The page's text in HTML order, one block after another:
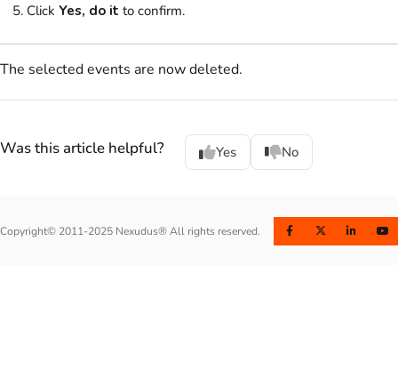
Click Yes, do it to confirm.
The selected events are now deleted.
Was this article helpful? Yes No
Copyright© 2011-2025 Nexudus® All rights reserved.